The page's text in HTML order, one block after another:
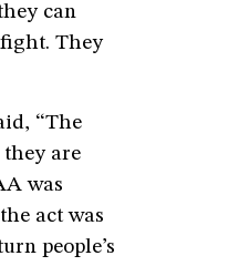
can
They
“The
they are
was
act was
people’s